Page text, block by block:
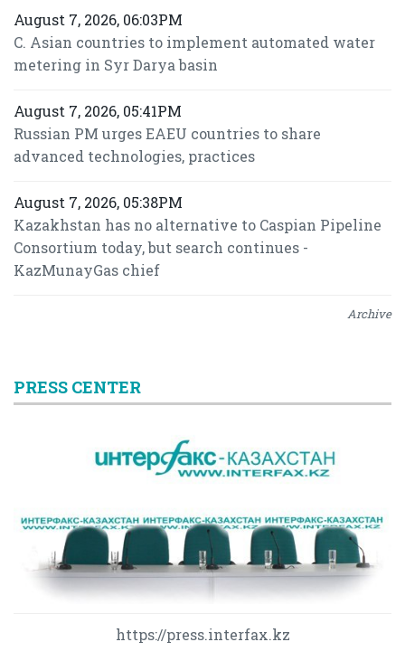
August 7, 2026, 06:03PM
C. Asian countries to implement automated water
metering in Syr Darya basin
August 7, 2026, 05:41PM
Russian PM urges EAEU countries to share
advanced technologies, practices
August 7, 2026, 05:38PM
Kazakhstan has no alternative to Caspian Pipeline
Consortium today, but search continues -
KazMunayGas chief
Archive
PRESS CENTER
https://press.interfax.kz